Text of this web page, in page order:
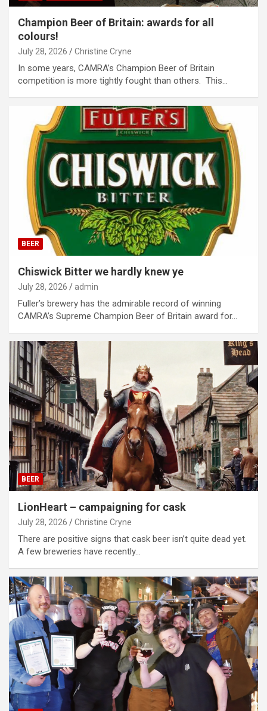
Champion Beer of Britain: awards for all
colours!
July 28, 2026 Christine Cryne
In some years, CAMRA’s Champion Beer of Britain
competition is more tightly fought than others. This…
BEER
Chiswick Bitter we hardly knew ye
July 28, 2026 admin
Fuller’s brewery has the admirable record of winning
CAMRA’s Supreme Champion Beer of Britain award for…
BEER
LionHeart – campaigning for cask
July 28, 2026 Christine Cryne
There are positive signs that cask beer isn’t quite dead yet.
A few breweries have recently…